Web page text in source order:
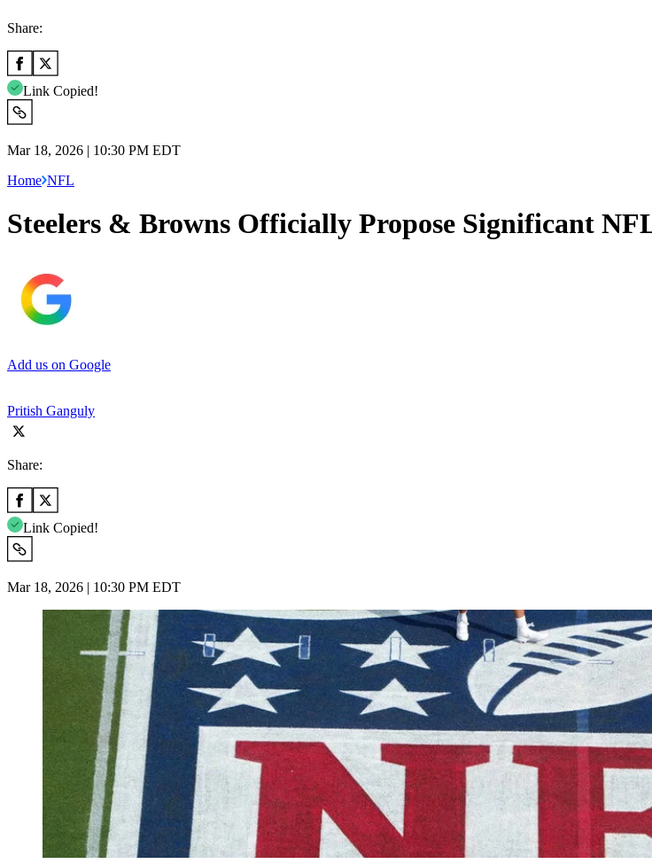
Share:
Link Copied!
Mar 18, 2026 | 10:30 PM EDT
Home NFL
Steelers & Browns Officially Propose Significant
Add us on Google
Pritish Ganguly
Share:
Link Copied!
Mar 18, 2026 | 10:30 PM EDT